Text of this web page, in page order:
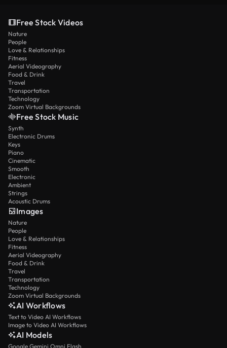
Free Stock Videos
Nature
People
Love & Relationships
Fitness
Aerial Videography
Food & Drink
Travel
Transportation
Technology
Zoom Virtual Backgrounds
Free Stock Music
Synth
Electronic Drums
Keys
Piano
Cinematic
Smooth
Electronic
Ambient
Strings
Acoustic Drums
Images
Nature
People
Love & Relationships
Fitness
Aerial Videography
Food & Drink
Travel
Transportation
Technology
Zoom Virtual Backgrounds
AI Workflows
Text to Video AI Workflows
Image to Video AI Workflows
AI Models
Google Gemini Omni Flash